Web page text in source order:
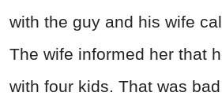
with the guy and his wife
The wife informed her that
with four kids. That was